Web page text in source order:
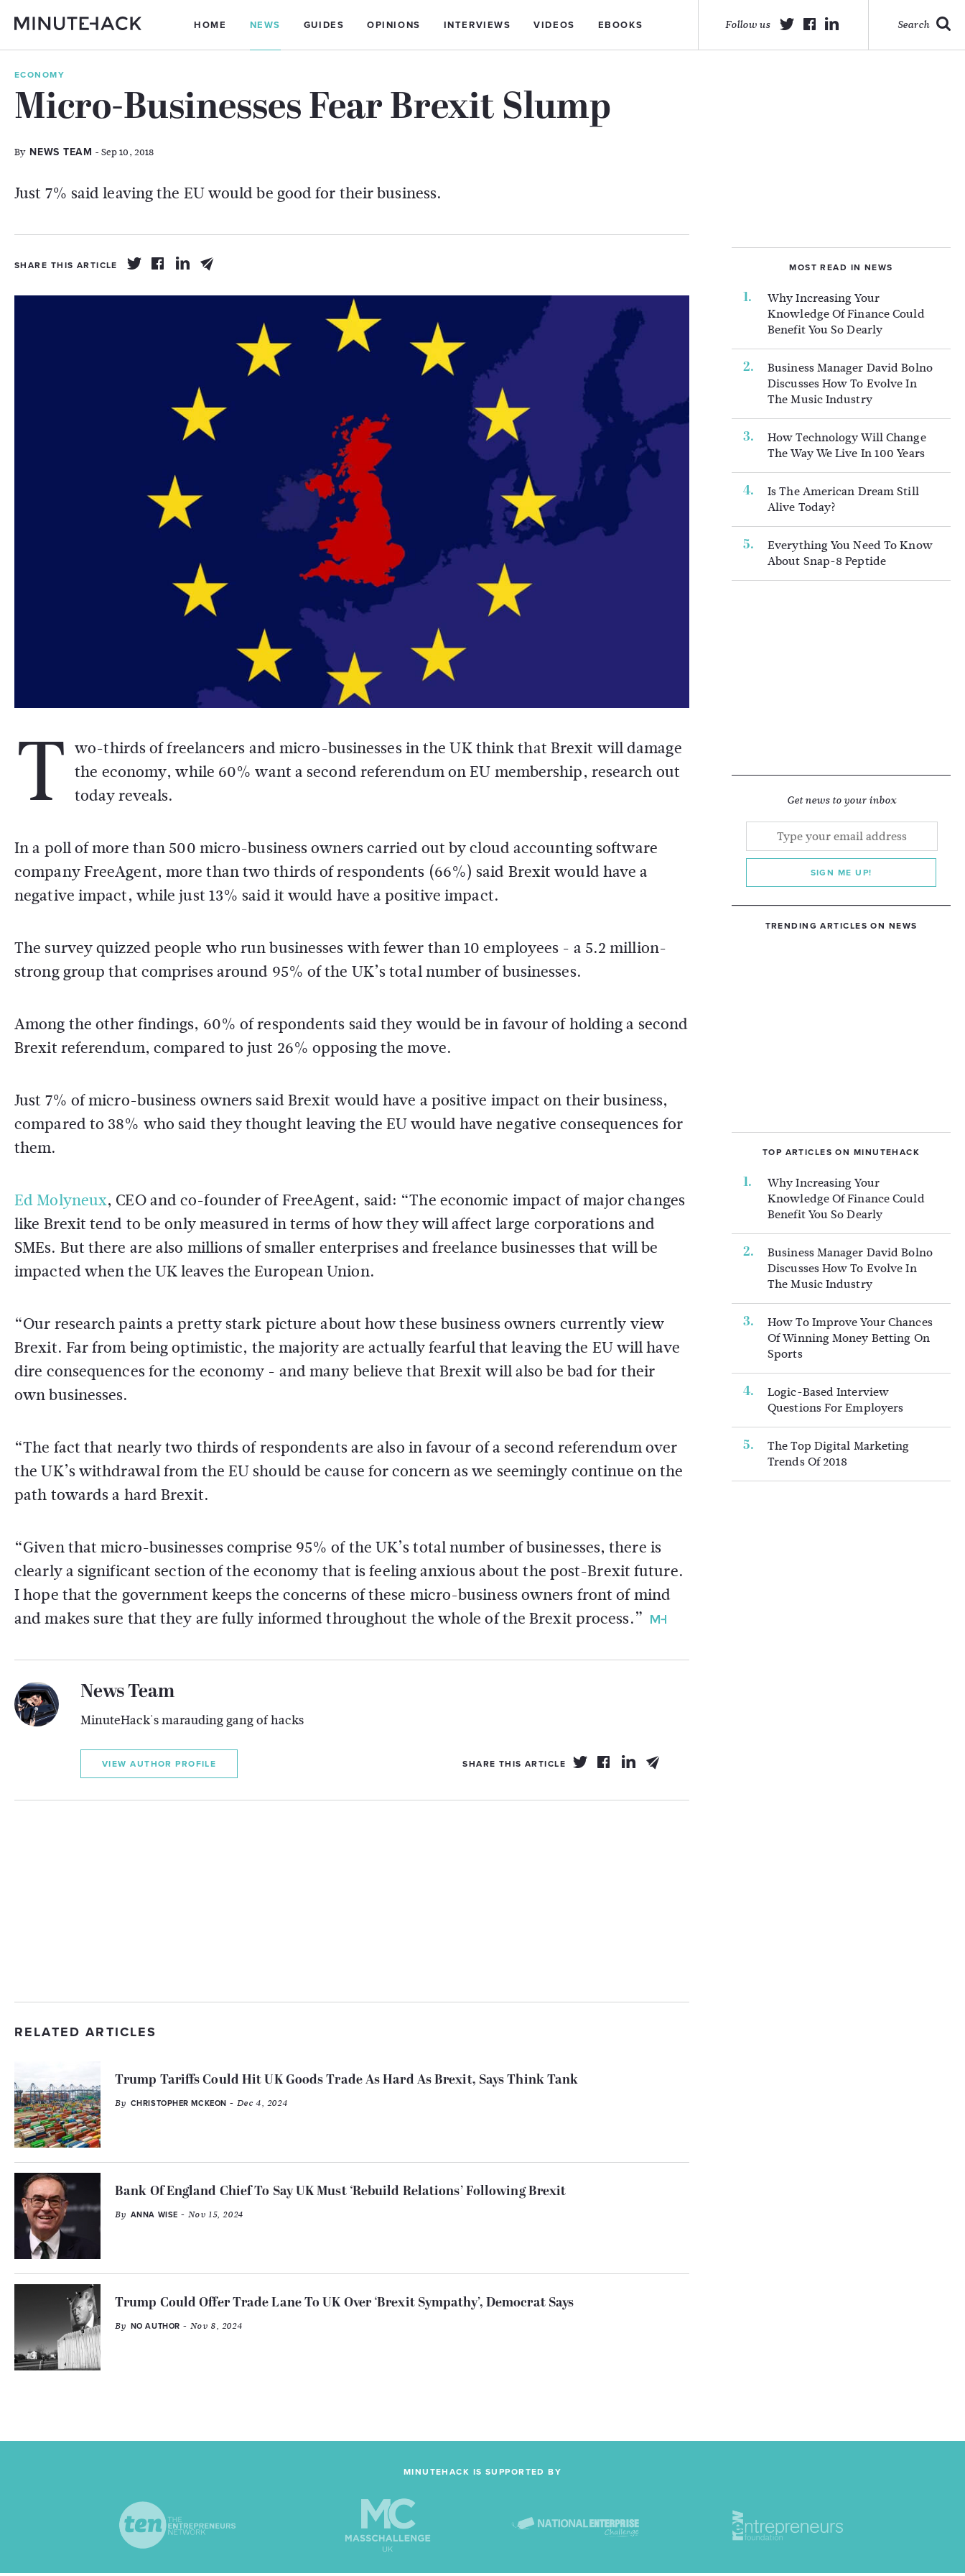
HOME NEWS GUIDES OPINIONS INTERVIEWS VIDEOS EBOOKS Search
Follow us
ECONOMY
Micro-Businesses Fear Brexit Slump
By NEWS TEAM - Sep 10, 2018
Just 7% said leaving the EU would be good for their business.
SHARE THIS ARTICLE
T wo-thirds of freelancers and micro-businesses in the UK think that Brexit will damage
the economy, while 60% want a second referendum on EU membership, research out
today reveals.
In a poll of more than 500 micro-business owners carried out by cloud accounting software
company FreeAgent, more than two thirds of respondents (66%) said Brexit would have a
negative impact, while just 13% said it would have a positive impact.
The survey quizzed people who run businesses with fewer than 10 employees - a 5.2 million-
strong group that comprises around 95% of the UK’s total number of businesses.
Among the other findings, 60% of respondents said they would be in favour of holding a second
Brexit referendum, compared to just 26% opposing the move.
Just 7% of micro-business owners said Brexit would have a positive impact on their business,
compared to 38% who said they thought leaving the EU would have negative consequences for
them.
Ed Molyneux, CEO and co-founder of FreeAgent, said: “The economic impact of major changes
like Brexit tend to be only measured in terms of how they will affect large corporations and
SMEs. But there are also millions of smaller enterprises and freelance businesses that will be
impacted when the UK leaves the European Union.
“Our research paints a pretty stark picture about how these business owners currently view
Brexit. Far from being optimistic, the majority are actually fearful that leaving the EU will have
dire consequences for the economy - and many believe that Brexit will also be bad for their
own businesses.
“The fact that nearly two thirds of respondents are also in favour of a second referendum over
the UK’s withdrawal from the EU should be cause for concern as we seemingly continue on the
path towards a hard Brexit.
“Given that micro-businesses comprise 95% of the UK’s total number of businesses, there is
clearly a significant section of the economy that is feeling anxious about the post-Brexit future.
I hope that the government keeps the concerns of these micro-business owners front of mind
and makes sure that they are fully informed throughout the whole of the Brexit process.”
News Team
MinuteHack's marauding gang of hacks
VIEW AUTHOR PROFILE SHARE THIS ARTICLE
RELATED ARTICLES
Trump Tariffs Could Hit UK Goods Trade As Hard As Brexit, Says Think Tank
By CHRISTOPHER MCKEON - Dec 4, 2024
Bank Of England Chief To Say UK Must ‘Rebuild Relations’ Following Brexit
By ANNA WISE - Nov 15, 2024
Trump Could Offer Trade Lane To UK Over ‘Brexit Sympathy’, Democrat Says
By NO AUTHOR - Nov 8, 2024
MOST READ IN NEWS
Why Increasing Your
Knowledge Of Finance Could
Benefit You So Dearly
Business Manager David Bolno
Discusses How To Evolve In
The Music Industry
How Technology Will Change
The Way We Live In 100 Years
Is The American Dream Still
Alive Today?
Everything You Need To Know
About Snap-8 Peptide
Get news to your inbox
SIGN ME UP!
TRENDING ARTICLES ON NEWS
TOP ARTICLES ON MINUTEHACK
Why Increasing Your
Knowledge Of Finance Could
Benefit You So Dearly
Business Manager David Bolno
Discusses How To Evolve In
The Music Industry
How To Improve Your Chances
Of Winning Money Betting On
Sports
Logic-Based Interview
Questions For Employers
The Top Digital Marketing
Trends Of 2018
MINUTEHACK IS SUPPORTED BY